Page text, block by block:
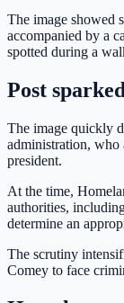
The image showed
accompanied by a
spotted during a
Post
The image quickly
administration, who
president.
At the time,
authorities,
determine an
The scrutiny
Comey to face